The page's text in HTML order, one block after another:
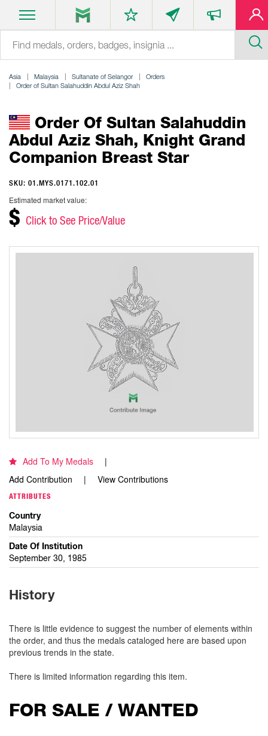
Asia Malaysia Sultanate of Selangor
Orders
Order of Sultan Salahuddin Abdul Aziz Shah
Order Of Sultan Salahuddin
Abdul Aziz Shah, Knight Grand
Companion Breast Star
SKU: 01.MYS.0171.102.01
Estimated market value:
$ Click to See Price/Value
Add To My Medals
Add Contribution
View Contributions
ATTRIBUTES
Country
Malaysia
Date Of Institution
September 30, 1985
History
There is little evidence to suggest the number of elements within
the order, and thus the medals cataloged here are based upon
previous trends in the state.
There is limited information regarding this item.
FOR SALE / WANTED